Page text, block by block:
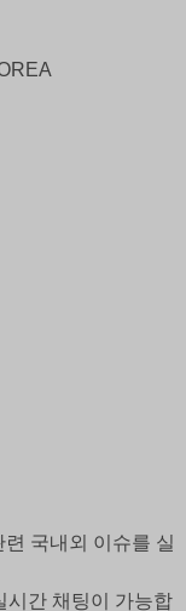
국내외 이슈를 실
시간 채팅이 가능합